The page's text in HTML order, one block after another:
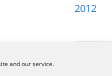
and our service.
2012